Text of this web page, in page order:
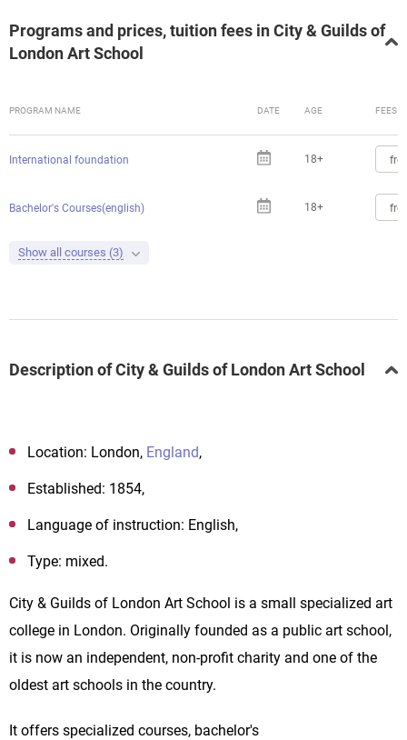
Programs and prices, tuition fees in City & Guilds of
London Art School
PROGRAM NAME DATE AGE FEES
International foundation 18+
Bachelor's Courses(english) 18+
Show all courses (3)
Description of City & Guilds of London Art School
Location: London, England,
Established: 1854,
Language of instruction: English,
Type: mixed.
City & Guilds of London Art School is a small specialized art
college in London. Originally founded as a public art school,
it is now an independent, non-profit charity and one of the
oldest art schools in the country.
It offers specialized courses, bachelor's